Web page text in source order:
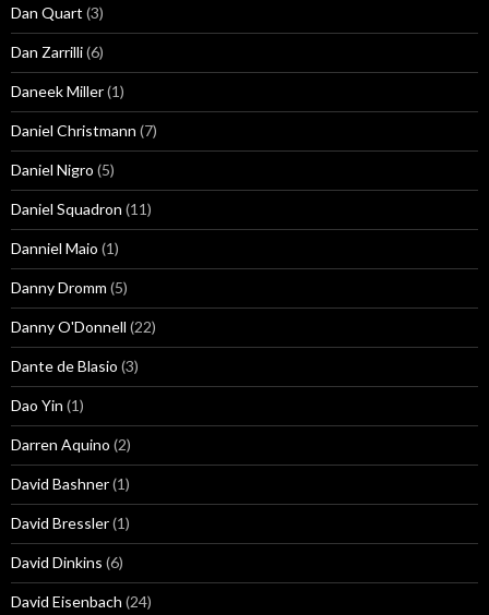
Dan Quart (3)
Dan Zarrilli(6)
Daneek Miller(1)
Daniel Christmann (7)
Daniel Nigro (5)
Daniel Squadron (11)
Danniel Maio (1)
Danny Dromm (5)
Danny O'Donnell (22)
Dante de Blasio (3)
Dao Yin (1)
Darren Aquino (2)
David Bashner(1)
David Bressler(1)
David Dinkins (6)
David Eisenbach (24)